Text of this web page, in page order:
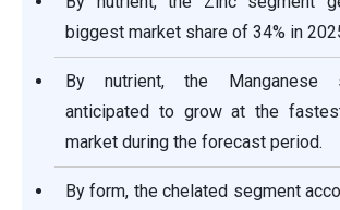
biggest market share of 34% in
By nutrient, the Manganese
anticipated to grow at the
market during the forecast period.
By form, the chelated segment